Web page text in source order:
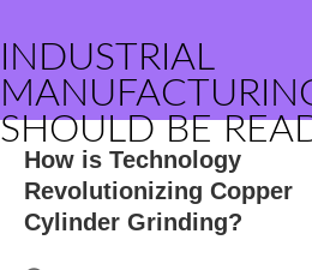
INDUSTRIAL
SHOULD BE
How is Technology
Revolutionizing Copper
Cylinder Grinding?